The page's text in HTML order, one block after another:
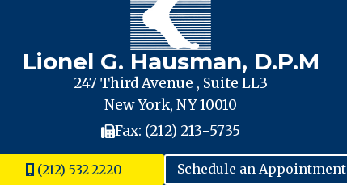
Lionel G. Hausman, D.P.M
247 Third Avenue , Suite LL3
New York, NY 10010
Fax: (212) 213-5735
(212) 532-2220 Schedule an Appointment